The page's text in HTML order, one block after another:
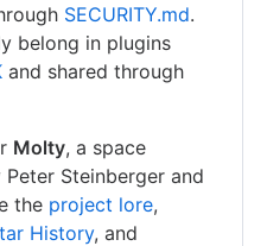
SECURITY.md.
belong in plugins
and shared through
Molty, a space
Steinberger and
the project lore,
History, and